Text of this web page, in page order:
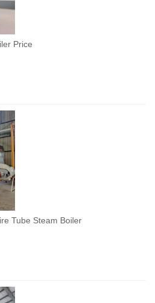
Price
Tube Steam Boiler